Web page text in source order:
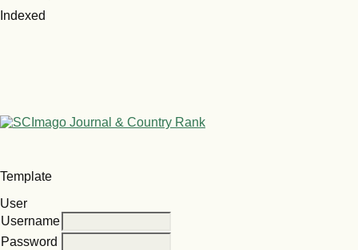
Indexed
Template
User
Username
Password